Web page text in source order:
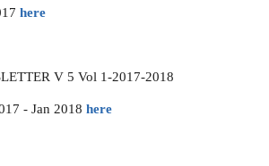
here
V 5 Vol 1-2017-2018
- Jan 2018 here